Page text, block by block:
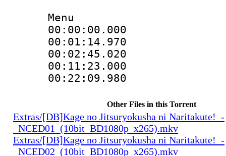
Menu
Other Files in this Torrent
Extras/[DB]Kage no Jitsuryokusha ni Naritakute!_-
_NCED01_(10bit_BD1080p_x265).mkv
Extras/[DB]Kage no Jitsuryokusha ni Naritakute!_-
_NCED02_(10bit_BD1080p_x265).mkv